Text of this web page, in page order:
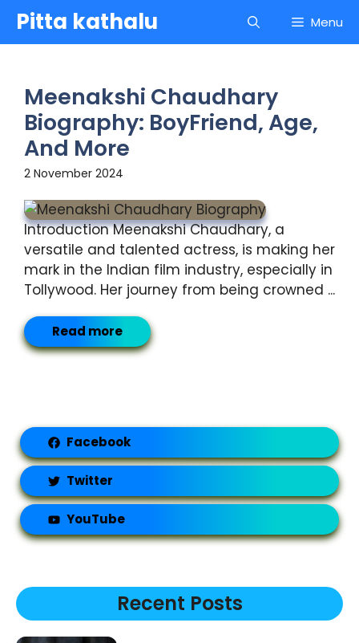
Skip
content
Pitta kathalu Menu
Meenakshi Chaudhary
Biography: BoyFriend, Age,
And More
2 November 2024
Introduction Meenakshi Chaudhary, a
versatile and talented actress, is making her
mark in the Indian film industry, especially in
Tollywood. Her journey from being crowned ...
Read more
Facebook
Twitter
YouTube
Recent Posts